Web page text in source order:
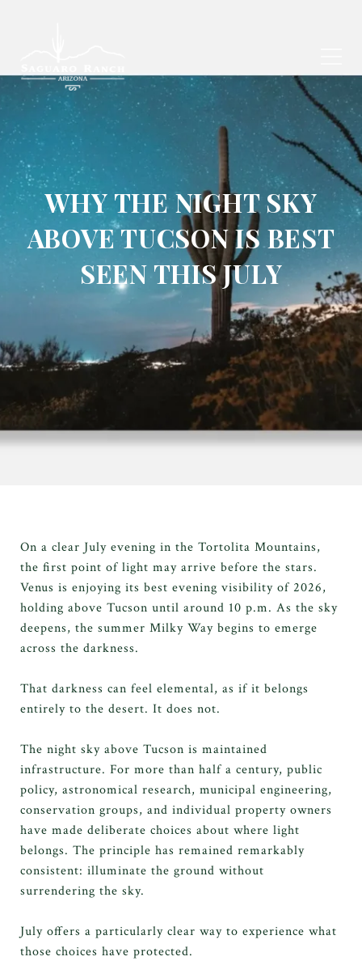
WHY THE NIGHT SKY
ABOVE TUCSON IS BEST
SEEN THIS JULY
On a clear July evening in the Tortolita Mountains,
the first point of light may arrive before the stars.
Venus is enjoying its best evening visibility of 2026,
holding above Tucson until around 10 p.m. As the sky
deepens, the summer Milky Way begins to emerge
across the darkness.
That darkness can feel elemental, as if it belongs
entirely to the desert. It does not.
The night sky above Tucson is maintained
infrastructure. For more than half a century, public
policy, astronomical research, municipal engineering,
conservation groups, and individual property owners
have made deliberate choices about where light
belongs. The principle has remained remarkably
consistent: illuminate the ground without
surrendering the sky.
July offers a particularly clear way to experience what
those choices have protected.